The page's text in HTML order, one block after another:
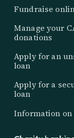
Fundraise
Manage your
donations
Apply for an
loan
Apply for a
loan
Information on